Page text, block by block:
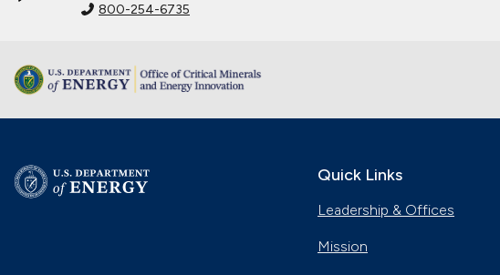
800-254-6735
Quick Links
Leadership & Offices
Mission